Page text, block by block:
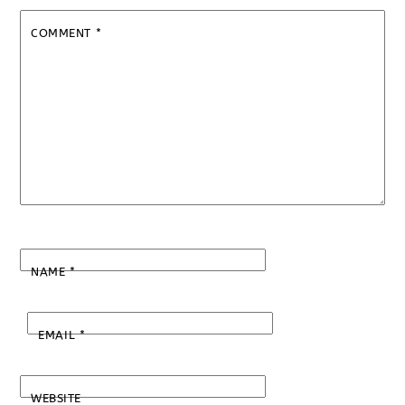
COMMENT *
NAME*
EMAIL*
WEBSITE